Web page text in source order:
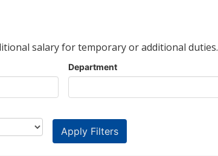
salary for temporary or additional duties.
Department